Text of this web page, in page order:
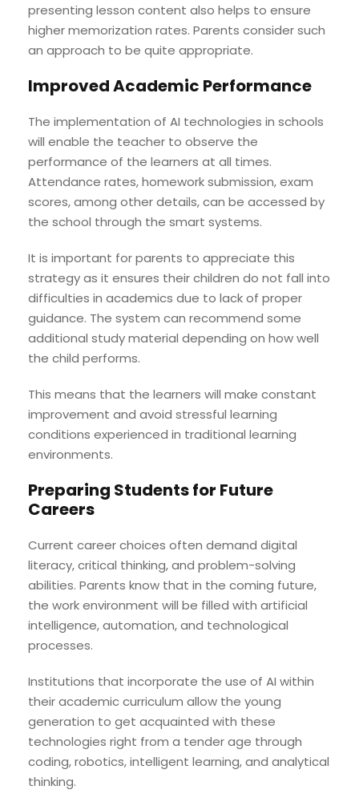
presenting lesson content also helps to ensure
higher memorization rates. Parents consider such
an approach to be quite appropriate.
Improved Academic Performance
The implementation of AI technologies in schools
will enable the teacher to observe the
performance of the learners at all times.
Attendance rates, homework submission, exam
scores, among other details, can be accessed by
the school through the smart systems.
It is important for parents to appreciate this
strategy as it ensures their children do not fall into
difficulties in academics due to lack of proper
guidance. The system can recommend some
additional study material depending on how well
the child performs.
This means that the learners will make constant
improvement and avoid stressful learning
conditions experienced in traditional learning
environments.
Preparing Students for Future
Careers
Current career choices often demand digital
literacy, critical thinking, and problem-solving
abilities. Parents know that in the coming future,
the work environment will be filled with artificial
intelligence, automation, and technological
processes.
Institutions that incorporate the use of AI within
their academic curriculum allow the young
generation to get acquainted with these
technologies right from a tender age through
coding, robotics, intelligent learning, and analytical
thinking.